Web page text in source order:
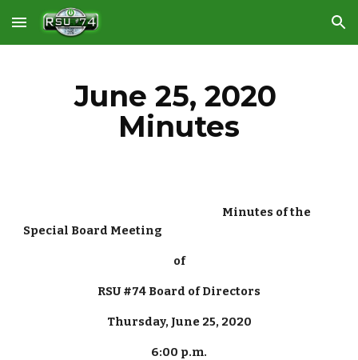
Skip to main content Skip to navigation
June 25, 2020
Minutes
Special Board Meeting
of
RSU #74 Board of Directors
Thursday, June 25, 2020
6:00 p.m.